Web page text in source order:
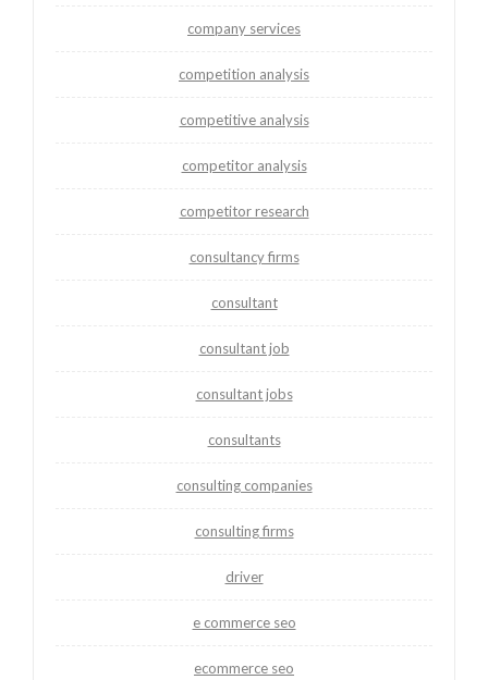
company services
competition analysis
competitive analysis
competitor analysis
competitor research
consultancy firms
consultant
consultant job
consultant jobs
consultants
consulting companies
consulting firms
driver
e commerce seo
ecommerce seo